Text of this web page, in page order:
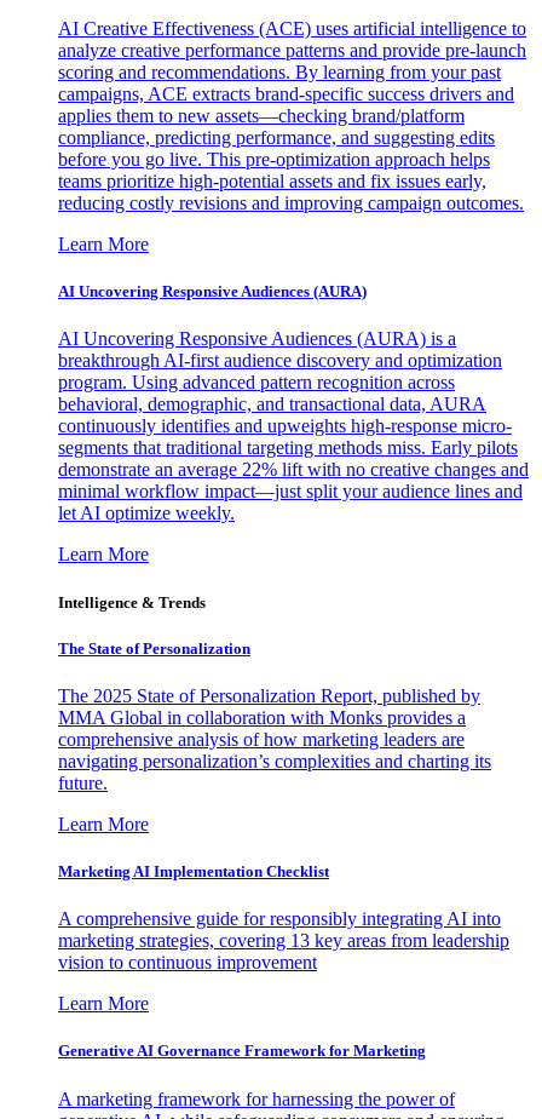
AI Creative Effectiveness (ACE) uses artificial intelligence to
analyze creative performance patterns and provide pre-launch
scoring and recommendations. By learning from your past
campaigns, ACE extracts brand-specific success drivers and
applies them to new assets—checking brand/platform
compliance, predicting performance, and suggesting edits
before you go live. This pre-optimization approach helps
teams prioritize high-potential assets and fix issues early,
reducing costly revisions and improving campaign outcomes.
Learn More
AI Uncovering Responsive Audiences (AURA)
AI Uncovering Responsive Audiences (AURA) is a
breakthrough AI-first audience discovery and optimization
program. Using advanced pattern recognition across
behavioral, demographic, and transactional data, AURA
continuously identifies and upweights high-response micro-
segments that traditional targeting methods miss. Early pilots
demonstrate an average 22% lift with no creative changes and
minimal workflow impact—just split your audience lines and
let AI optimize weekly.
Learn More
Intelligence & Trends
The State of Personalization
The 2025 State of Personalization Report, published by
MMA Global in collaboration with Monks provides a
comprehensive analysis of how marketing leaders are
navigating personalization’s complexities and charting its
future.
Learn More
Marketing AI Implementation Checklist
A comprehensive guide for responsibly integrating AI into
marketing strategies, covering 13 key areas from leadership
vision to continuous improvement
Learn More
Generative AI Governance Framework for Marketing
A marketing framework for harnessing the power of